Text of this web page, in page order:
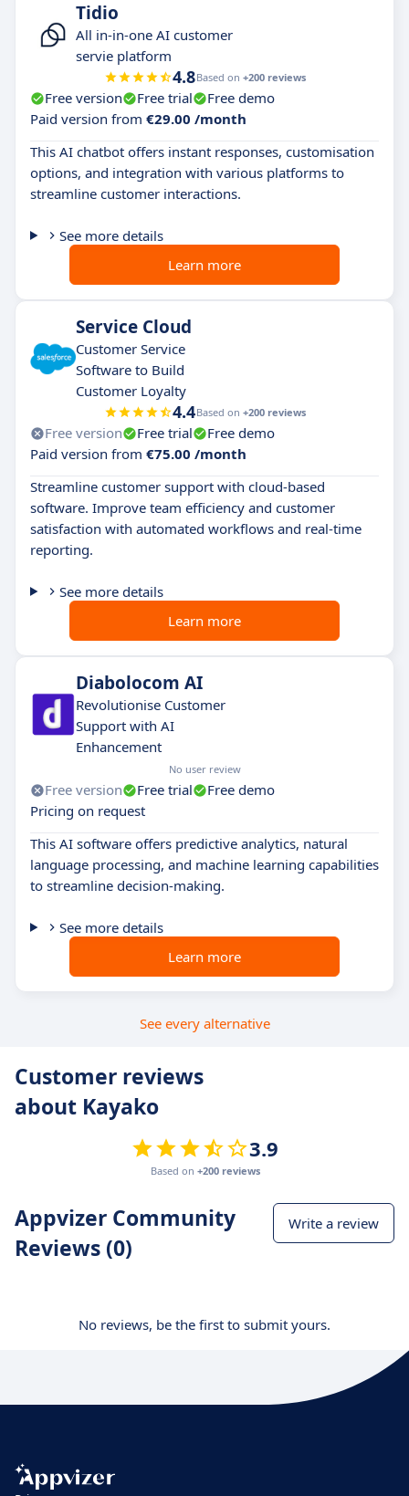
Tidio
All in-in-one AI customer
servie platform
4.8Based on +200 reviews
Free version Free trial
Free demo
Paid version from €29.00 /month
This AI chatbot offers instant responses, customisation
options, and integration with various platforms to
streamline customer interactions.
See more details
Learn more
Service Cloud
Customer Service
Software to Build
Customer Loyalty
4.4Based on +200 reviews
Free version Free trial
Free demo
Paid version from €75.00 /month
Streamline customer support with cloud-based
software. Improve team efficiency and customer
satisfaction with automated workflows and real-time
reporting.
See more details
Learn more
Diabolocom AI
Revolutionise Customer
Support with AI
Enhancement
No user review
Free version Free trial
Free demo
Pricing on request
This AI software offers predictive analytics, natural
language processing, and machine learning capabilities
to streamline decision-making.
See more details
Learn more
See every alternative
Customer reviews
about Kayako
3.9
Based on +200 reviews
Appvizer Community
Reviews (0)
Write a review
No reviews, be the first to submit yours.